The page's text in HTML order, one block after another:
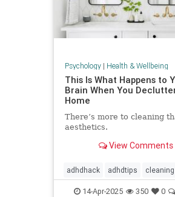
Psychology| Health & Wellbeing
This Is What Happens to
Brain When You
Home
There’s more to cleaning
aesthetics.
View Comments
adhdhack adhdtips cleaning
declutter homeimprovement
14-Apr-2025 350 0